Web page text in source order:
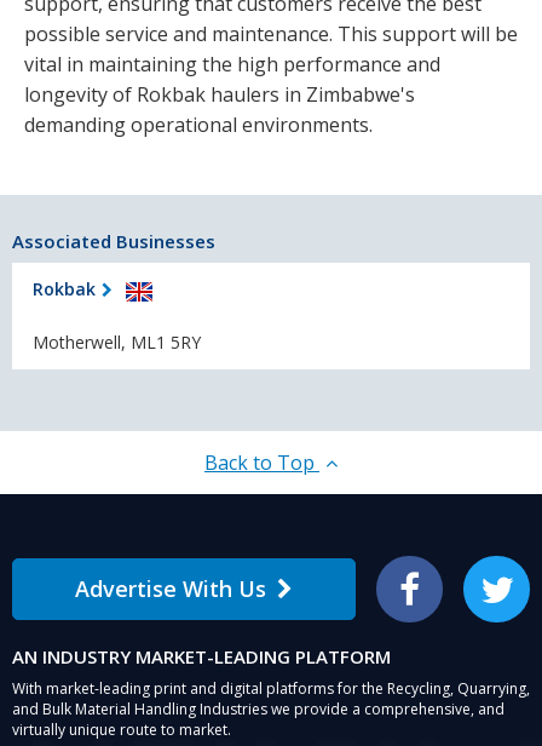
possible service and maintenance. This support will be
vital in maintaining the high performance and
longevity of Rokbak haulers in Zimbabwe's
demanding operational environments.
Associated Businesses
Rokbak
Motherwell, ML1 5RY
Back to Top
Advertise With Us Facebook Twitter
AN INDUSTRY MARKET-LEADING PLATFORM
With market-leading print and digital platforms for the Recycling, Quarrying,
and Bulk Material Handling Industries we provide a comprehensive, and
virtually unique route to market.